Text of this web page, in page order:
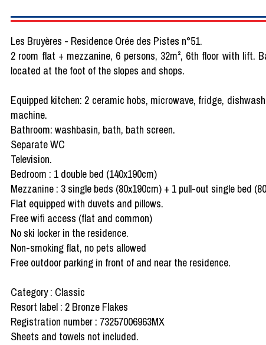
Les Bruyères - Residence Orée des Pistes n°51.
2 room flat + mezzanine, 6 persons, 32m², 6th floor with lift.
located at the foot of the slopes and shops.
Equipped kitchen: 2 ceramic hobs, microwave, fridge,
machine.
Bathroom: washbasin, bath, bath screen.
Separate WC
Television.
Bedroom : 1 double bed (140x190cm)
Mezzanine : 3 single beds (80x190cm) + 1 pull-out single bed
Flat equipped with duvets and pillows.
Free wifi access (flat and common)
No ski locker in the residence.
Non-smoking flat, no pets allowed
Free outdoor parking in front of and near the residence.
Category : Classic
Resort label : 2 Bronze Flakes
Registration number : 73257006963MX
Sheets and towels not included.